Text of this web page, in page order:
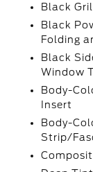
Black
Black
Folding
Black
Window
Body-
Insert
Body-
Strip/